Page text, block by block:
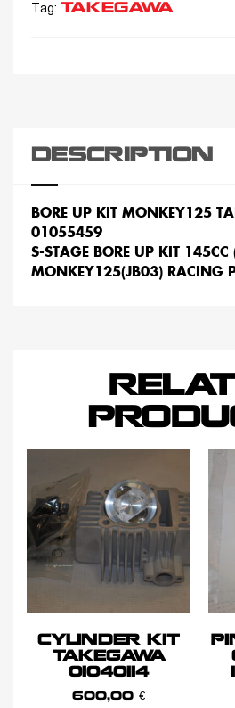
Tag: TAKEGAWA
DESCRIPTION
BORE UP KIT MONKEY125
01055459
S-STAGE BORE UP KIT
MONKEY125(JB03) RACING
CYLINDER KIT
TAKEGAWA
01040114
600,00 €